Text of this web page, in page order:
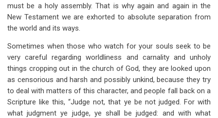
must be a holy assembly. That is why again and again in the
New Testament we are exhorted to absolute separation from
the world and its ways.
Sometimes when those who watch for your souls seek to be
very careful regarding worldliness and carnality and unholy
things cropping out in the church of God, they are looked upon
as censorious and harsh and possibly unkind, because they try
to deal with matters of this character, and people fall back on a
Scripture like this, “Judge not, that ye be not judged. For with
what judgment ye judge, ye shall be judged: and with what